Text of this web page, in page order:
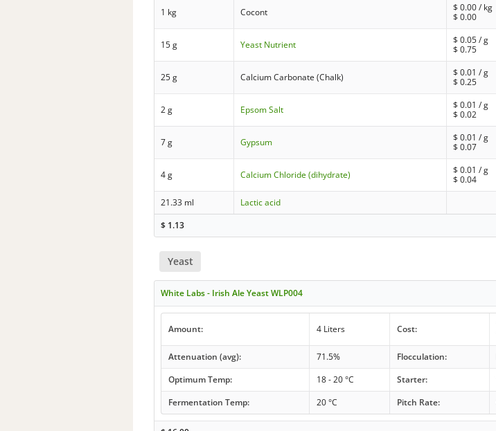
1 kg Cocont $0.00/ kg
$0.00
15 g Yeast Nutrient $0.05/ g
$0.75
25 g Calcium Carbonate (Chalk) $0.01 / g
$0.25
2 g Epsom Salt $0.01 / g
$0.02
7 g Gypsum $0.01 / g
$0.07
4 g Calcium Chloride (dihydrate) $0.01 / g
$0.04
21.33 ml Lactic acid
$ 1.13
Yeast
White Labs - Irish Ale Yeast WLP004
Amount: 4 Liters Cost:
Attenuation (avg):
71.5% Flocculation:
Optimum Temp:
18 - 20 °C Starter:
Fermentation Temp:
20 °C Pitch Rate: